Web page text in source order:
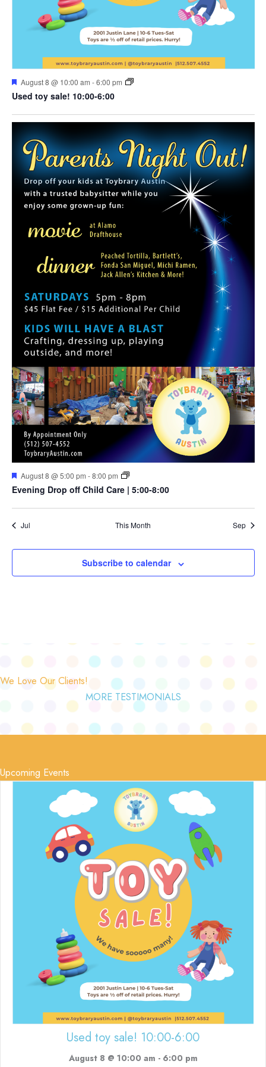
Featured
August 8 @ 10:00 am -6:00 pm
Used toy sale! 10:00-6:00
Featured
August 8 @ 5:00 pm -8:00 pm
Evening Drop off Child Care | 5:00-8:00
Jul This Month Sep
Subscribe to calendar
We Love Our Clients!
MORE TESTIMONIALS
Upcoming Events
Used toy sale! 10:00-6:00
August 8 @ 10:00 am - 6:00 pm